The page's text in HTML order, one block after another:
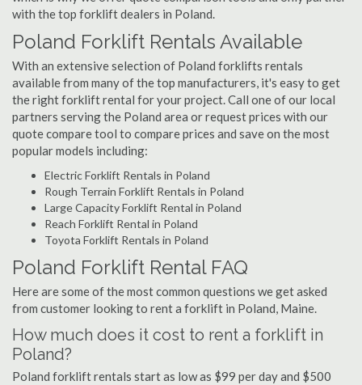
with the top forklift dealers in Poland.
Poland Forklift Rentals Available
With an extensive selection of Poland forklifts rentals
available from many of the top manufacturers, it's easy to get
the right forklift rental for your project. Call one of our local
partners serving the Poland area or request prices with our
quote compare tool to compare prices and save on the most
popular models including:
Electric Forklift Rentals in Poland
Rough Terrain Forklift Rentals in Poland
Large Capacity Forklift Rental in Poland
Reach Forklift Rental in Poland
Toyota Forklift Rentals in Poland
Poland Forklift Rental FAQ
Here are some of the most common questions we get asked
from customer looking to rent a forklift in Poland, Maine.
How much does it cost to rent a forklift in
Poland?
Poland forklift rentals start as low as $99 per day and $500